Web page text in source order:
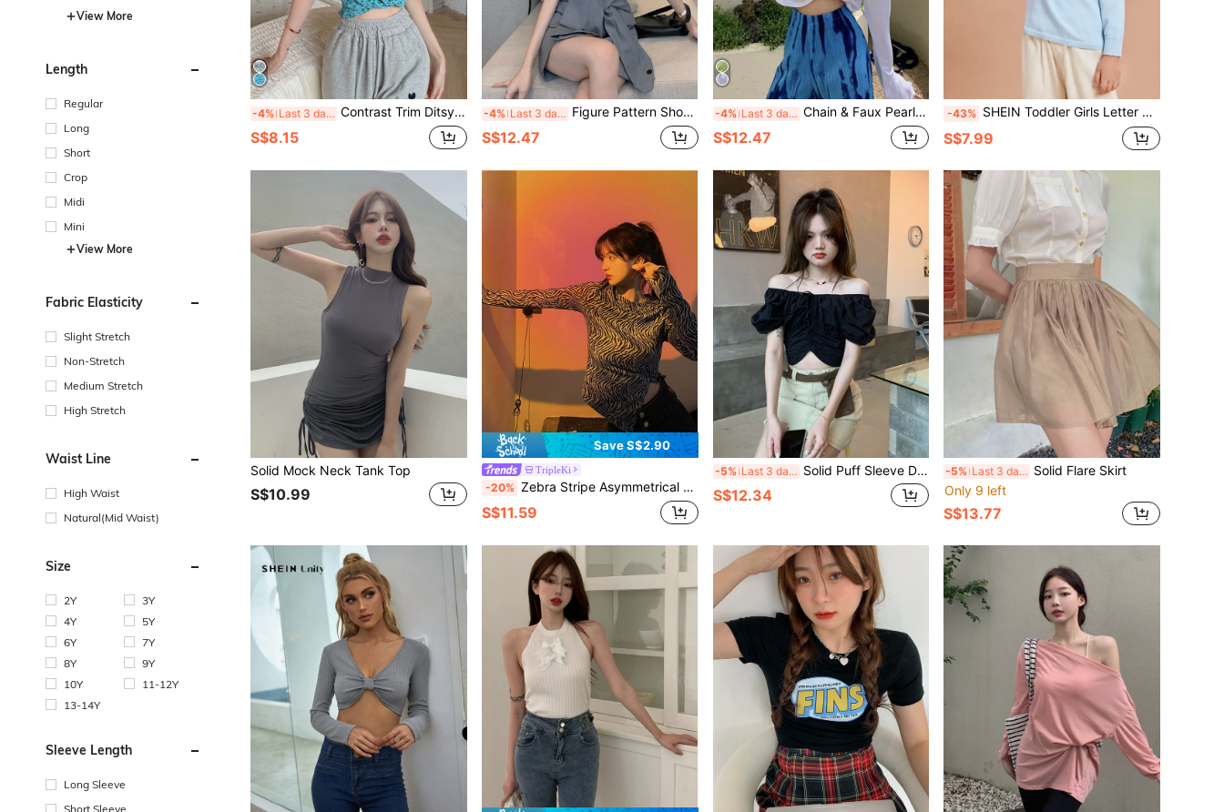
View More
Length
Regular
Long
Short
Crop
Midi
Mini
View More
Fabric Elasticity
Slight Stretch
Non-Stretch
Medium Stretch
High Stretch
Waist Line
High Waist
Natural(Mid Waist)
Size
2Y
3Y
4Y
5Y
6Y
7Y
8Y
9Y
10Y
11-12Y
13-14Y
Sleeve Length
Long Sleeve
Short Sleeve
-4% Last 3 days Contrast Trim Ditsy Floral Cami Top
S$8.15
-4% Last 3 days Figure Pattern Shoulder Pad Tee
S$12.47
-4% Last 3 days Chain & Faux Pearls Detail Crop Reversible Tee
S$12.47
-43% SHEIN Toddler Girls Letter Pattern Sweater
S$7.99
Solid Mock Neck Tank Top
S$10.99
Save S$2.90
TripleKi
-20% Zebra Stripe Asymmetrical Hem Tee
S$11.59
-5% Last 3 days Solid Puff Sleeve Drawstring Top
S$12.34
-5% Last 3 days Solid Flare Skirt
Only 9 left
S$13.77